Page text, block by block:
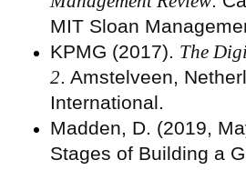
MIT Sloan
KPMG (2017). The
2. Amstelveen,
International.
Madden, D. (2019,
Stages of Building a